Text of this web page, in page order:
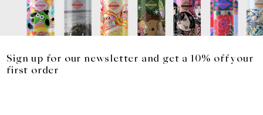
Sign up for our newsletter and get a 10% off your
first order